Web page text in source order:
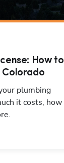
How to
Colorado
plumbing
it costs, how